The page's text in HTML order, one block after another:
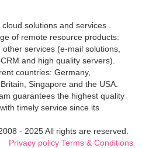
solutions and services .
of remote resource products:
services (e-mail solutions,
and high quality servers).
countries: Germany,
Singapore and the USA.
guarantees the highest quality
timely service since its
- 2025 All rights are reserved.
Privacy policy Terms & Conditions